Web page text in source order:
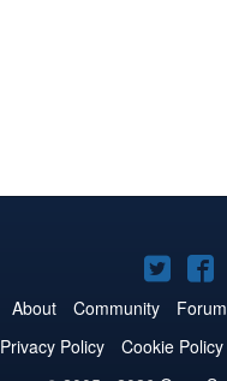
on
Twitter
on
About Community Forum
Privacy Policy Cookie Policy